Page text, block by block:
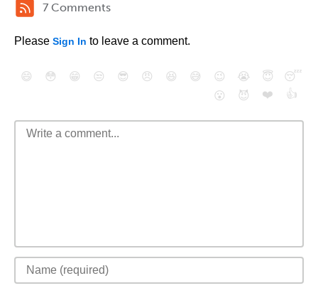
7 Comments
Please Sign In to leave a comment.
😄 😳 😁 😒 😎 😠 😆 😅 😉 😭 😇
😴
😮
😈 ❤️ 👍